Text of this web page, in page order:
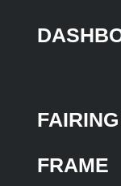
FAIRING
FRAME